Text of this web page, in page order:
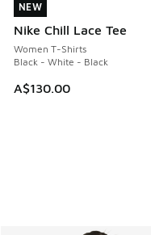
NEW
Nike Chill Lace Tee
Women T-Shirts
Black - White - Black
A$130.00
NEW